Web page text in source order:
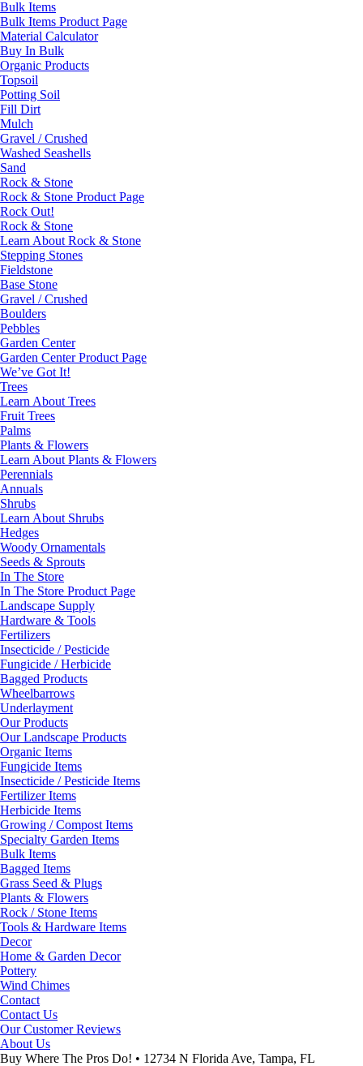
Bulk Items
Bulk Items Product Page
Material Calculator
Buy In Bulk
Organic Products
Topsoil
Potting Soil
Fill Dirt
Mulch
Gravel / Crushed
Washed Seashells
Sand
Rock & Stone
Rock & Stone Product Page
Rock Out!
Rock & Stone
Learn About Rock & Stone
Stepping Stones
Fieldstone
Base Stone
Gravel / Crushed
Boulders
Pebbles
Garden Center
Garden Center Product Page
We’ve Got It!
Trees
Learn About Trees
Fruit Trees
Palms
Plants & Flowers
Learn About Plants & Flowers
Perennials
Annuals
Shrubs
Learn About Shrubs
Hedges
Woody Ornamentals
Seeds & Sprouts
In The Store
In The Store Product Page
Landscape Supply
Hardware & Tools
Fertilizers
Insecticide / Pesticide
Fungicide / Herbicide
Bagged Products
Wheelbarrows
Underlayment
Our Products
Our Landscape Products
Organic Items
Fungicide Items
Insecticide / Pesticide Items
Fertilizer Items
Herbicide Items
Growing / Compost Items
Specialty Garden Items
Bulk Items
Bagged Items
Grass Seed & Plugs
Plants & Flowers
Rock / Stone Items
Tools & Hardware Items
Decor
Home & Garden Decor
Pottery
Wind Chimes
Contact
Contact Us
Our Customer Reviews
About Us
Buy Where The Pros Do! • 12734 N Florida Ave, Tampa, FL